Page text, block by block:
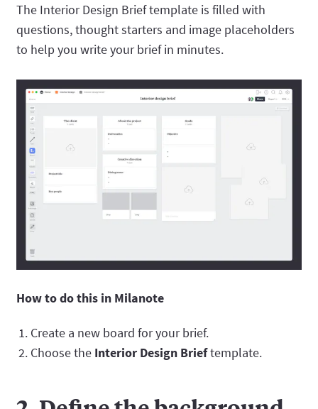
The Interior Design Brief template is filled with
questions, thought starters and image placeholders
to help you write your brief in minutes.
How to do this in Milanote
Create a new board for your brief.
Choose the Interior Design Brieftemplate.